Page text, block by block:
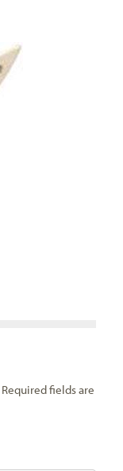
Required fields are